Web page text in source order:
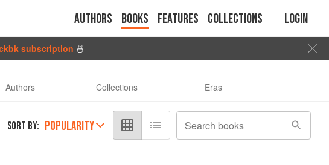
Authors Books Features Collections Login
subscription 🍜
Authors Collections Eras
SORT BY: POPULARITY Search books